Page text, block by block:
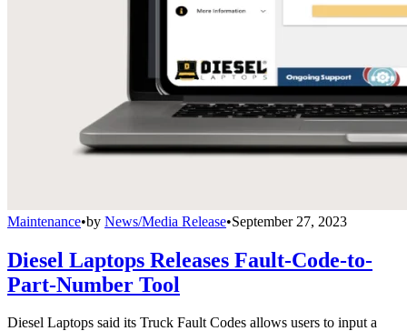
Maintenance•by News/Media Release•September 27, 2023
Diesel Laptops Releases Fault-Code-to-
Part-Number Tool
Diesel Laptops said its Truck Fault Codes allows users to input a